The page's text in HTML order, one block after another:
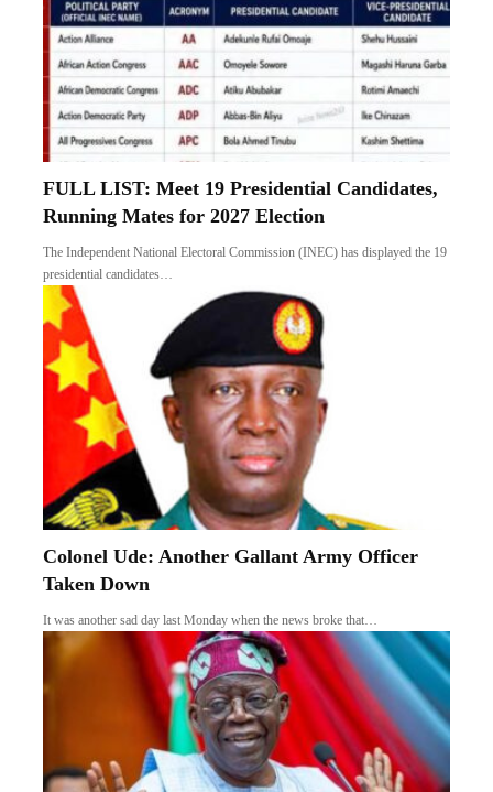
FULL LIST: Meet 19 Presidential Candidates,
Running Mates for 2027 Election
The Independent National Electoral Commission (INEC) has displayed the 19
presidential candidates…
Colonel Ude: Another Gallant Army Officer
Taken Down
It was another sad day last Monday when the news broke that…